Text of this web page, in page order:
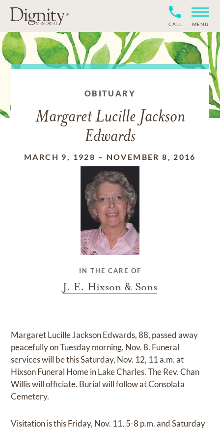
CALL MENU
OBITUARY
Margaret Lucille Jackson
Edwards
MARCH 9, 1928 – NOVEMBER 8, 2016
IN THE CARE OF
J. E. Hixson & Sons
Margaret Lucille Jackson Edwards, 88, passed away
peacefully on Tuesday morning, Nov. 8. Funeral
services will be this Saturday, Nov. 12, 11 a.m. at
Hixson Funeral Home in Lake Charles. The Rev. Chan
Willis will officiate. Burial will follow at Consolata
Cemetery.
Visitation is this Friday, Nov. 11, 5-8 p.m. and Saturday